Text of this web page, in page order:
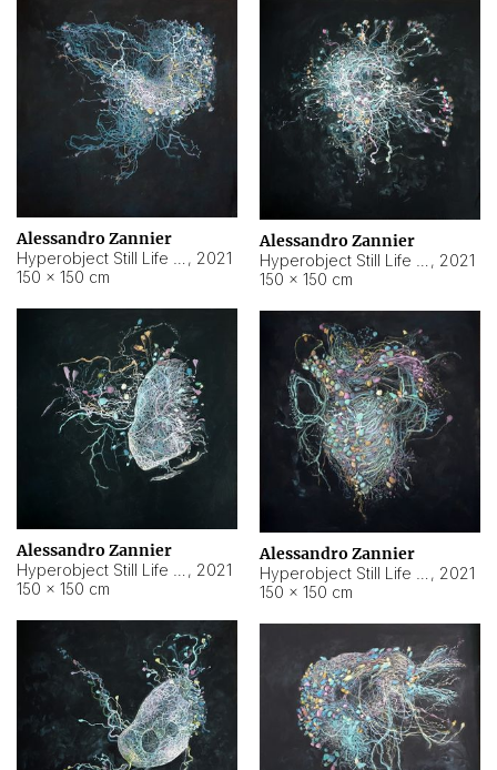
Alessandro Zannier
, 2021
150 × 150 cm
Alessandro Zannier
, 2021
150 × 150 cm
Alessandro Zannier
, 2021
150 × 150 cm
Alessandro Zannier
, 2021
150 × 150 cm